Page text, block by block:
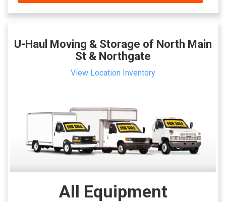
U-Haul Moving & Storage of North Main
St & Northgate
View Location Inventory
All Equipment